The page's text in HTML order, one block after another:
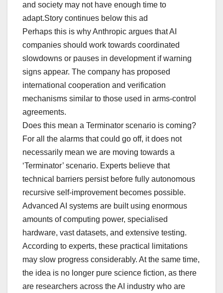
and society may not have enough time to
adapt.Story continues below this ad
Perhaps this is why Anthropic argues that AI
companies should work towards coordinated
slowdowns or pauses in development if warning
signs appear. The company has proposed
international cooperation and verification
mechanisms similar to those used in arms-control
agreements.
Does this mean a Terminator scenario is coming?
For all the alarms that could go off, it does not
necessarily mean we are moving towards a
‘Terminator’ scenario. Experts believe that
technical barriers persist before fully autonomous
recursive self-improvement becomes possible.
Advanced AI systems are built using enormous
amounts of computing power, specialised
hardware, vast datasets, and extensive testing.
According to experts, these practical limitations
may slow progress considerably. At the same time,
the idea is no longer pure science fiction, as there
are researchers across the AI industry who are